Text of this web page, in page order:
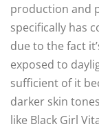
production and
specifically has
due to the fact
exposed to
sufficient of it
darker skin
like Black Girl